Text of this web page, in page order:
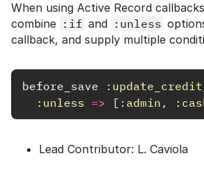
When using Active Record
combine :if and :unless
callback, and supply multiple
before_save
:unless => [ :admin ,
Lead Contributor: L. Caviola